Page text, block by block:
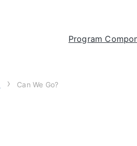
Program
› Can We Go?